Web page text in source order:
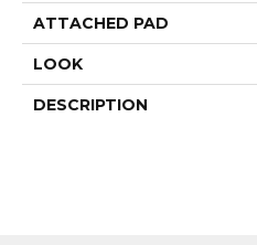
ATTACHED PAD
LOOK
DESCRIPTION